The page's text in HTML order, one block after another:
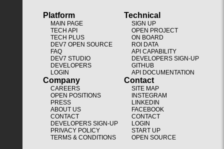
Platform
MAIN PAGE
TECH API
TECH PLUS
DEV7 OPEN SOURCE
FAQ
DEV7 STUDIO
DEVELOPERS
LOGIN
Technical
SIGN UP
OPEN PROJECT
ON BOARD
ROI DATA
API CAPABILITY
DEVELOPERS SIGN-UP
GITHUB
API DOCUMENTATION
Company
CAREERS
OPEN POSITIONS
PRESS
ABOUT US
CONTACT
DEVELOPERS SIGN-UP
PRIVACY POLICY
TERMS & CONDITIONS
Contact
SITE MAP
INSTEGRAM
LINKEDIN
FACEBOOK
CONTACT
LOGIN
START UP
OPEN SOURCE